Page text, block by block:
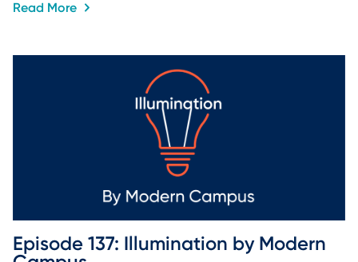
Read More
Episode 137: Illumination by Modern